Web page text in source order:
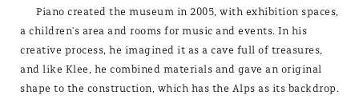
Piano created the museum in 2005, with exhibition spaces,
a children's area and rooms for music and events. In his
creative process, he imagined it as a cave full of treasures,
and like Klee, he combined materials and gave an original
shape to the construction, which has the Alps as its backdrop.